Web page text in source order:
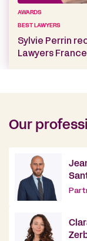
AWARDS
BEST LAWYERS
Sylvie Perrin
Lawyers France
Our